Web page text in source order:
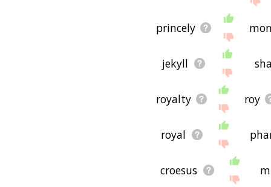
princely
jekyll
royalty roy
royal
croesus